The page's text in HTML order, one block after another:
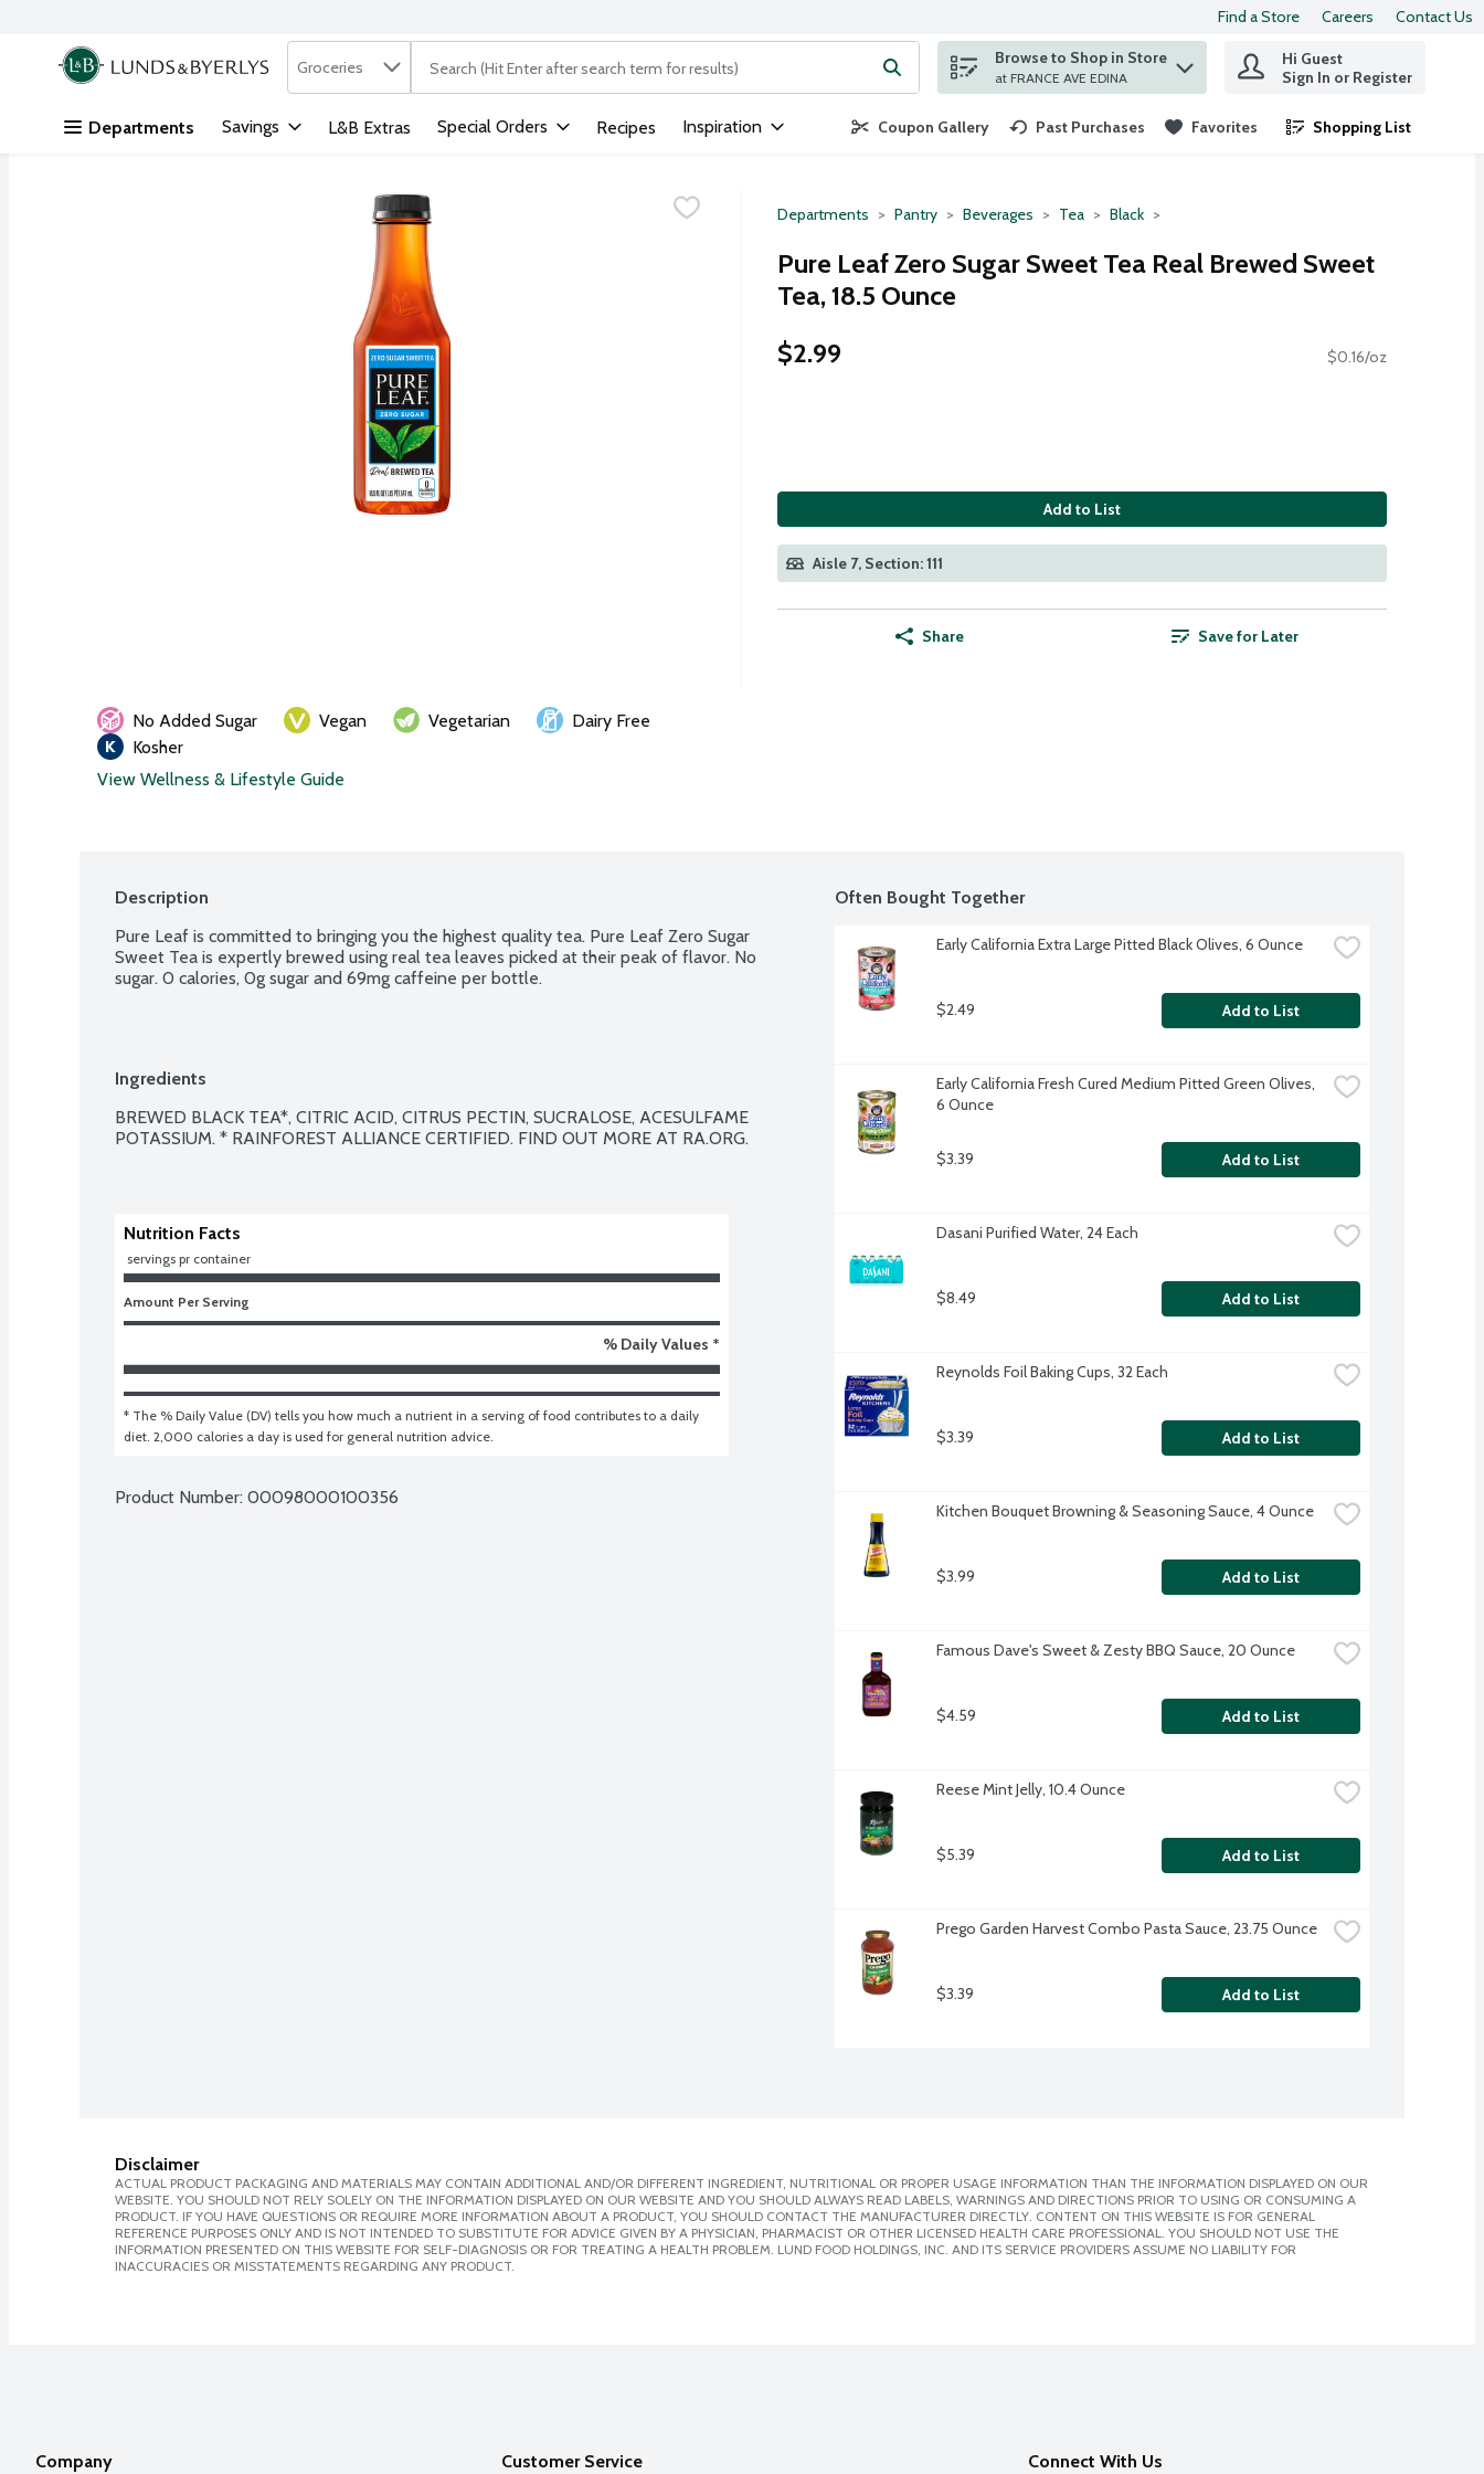
Skip header to page content
Find a Store Careers Contact Us
.
Search in
Groceries The following text field is used to search for items. Type your search term to find items.
Browse to Shop in Store
at FRANCE AVE EDINA
Hi Guest
Sign In or Register
Departments Savings L&B Extras Special Orders Recipes Inspiration Coupon Gallery Past Purchases Favorites Shopping List
.
Departments Pantry Beverages Tea Black
Pure Leaf Zero Sugar Sweet Tea Real Brewed Sweet
Tea, 18.5 Ounce
$2.99
$0.16/oz
Add to List
Aisle 7, Section: 111
Share Save for Later
No Added Sugar Vegan Vegetarian
Dairy Free
Kosher
View Wellness & Lifestyle Guide
Description
Pure Leaf is committed to bringing you the highest quality tea. Pure Leaf Zero Sugar
Sweet Tea is expertly brewed using real tea leaves picked at their peak of flavor. No
sugar. 0 calories, 0g sugar and 69mg caffeine per bottle.
Ingredients
BREWED BLACK TEA*, CITRIC ACID, CITRUS PECTIN, SUCRALOSE, ACESULFAME
POTASSIUM. * RAINFOREST ALLIANCE CERTIFIED. FIND OUT MORE AT RA.ORG.
Nutrition Facts
servings pr container
Amount Per Serving
% Daily Values *
* The % Daily Value (DV) tells you how much a nutrient in a serving of food contributes to a daily
diet. 2,000 calories a day is used for general nutrition advice.
Product Number: 00098000100356
Often Bought Together
Early California Extra Large Pitted Black Olives, 6 Ounce
$2.49 Add to List
Early California Fresh Cured Medium Pitted Green Olives,
6 Ounce
$3.39 Add to List
Dasani Purified Water, 24 Each
$8.49 Add to List
Reynolds Foil Baking Cups, 32 Each
$3.39 Add to List
Kitchen Bouquet Browning & Seasoning Sauce, 4 Ounce
$3.99 Add to List
Famous Dave's Sweet & Zesty BBQ Sauce, 20 Ounce
$4.59 Add to List
Reese Mint Jelly, 10.4 Ounce
$5.39 Add to List
Prego Garden Harvest Combo Pasta Sauce, 23.75 Ounce
$3.39 Add to List
Disclaimer
ACTUAL PRODUCT PACKAGING AND MATERIALS MAY CONTAIN ADDITIONAL AND/OR DIFFERENT INGREDIENT, NUTRITIONAL OR PROPER USAGE INFORMATION THAN THE INFORMATION DISPLAYED ON OUR
WEBSITE. YOU SHOULD NOT RELY SOLELY ON THE INFORMATION DISPLAYED ON OUR WEBSITE AND YOU SHOULD ALWAYS READ LABELS, WARNINGS AND DIRECTIONS PRIOR TO USING OR CONSUMING A
PRODUCT. IF YOU HAVE QUESTIONS OR REQUIRE MORE INFORMATION ABOUT A PRODUCT, YOU SHOULD CONTACT THE MANUFACTURER DIRECTLY. CONTENT ON THIS WEBSITE IS FOR GENERAL
REFERENCE PURPOSES ONLY AND IS NOT INTENDED TO SUBSTITUTE FOR ADVICE GIVEN BY A PHYSICIAN, PHARMACIST OR OTHER LICENSED HEALTH CARE PROFESSIONAL. YOU SHOULD NOT USE THE
INFORMATION PRESENTED ON THIS WEBSITE FOR SELF-DIAGNOSIS OR FOR TREATING A HEALTH PROBLEM. LUND FOOD HOLDINGS, INC. AND ITS SERVICE PROVIDERS ASSUME NO LIABILITY FOR
INACCURACIES OR MISSTATEMENTS REGARDING ANY PRODUCT.
Company Customer Service Connect With Us